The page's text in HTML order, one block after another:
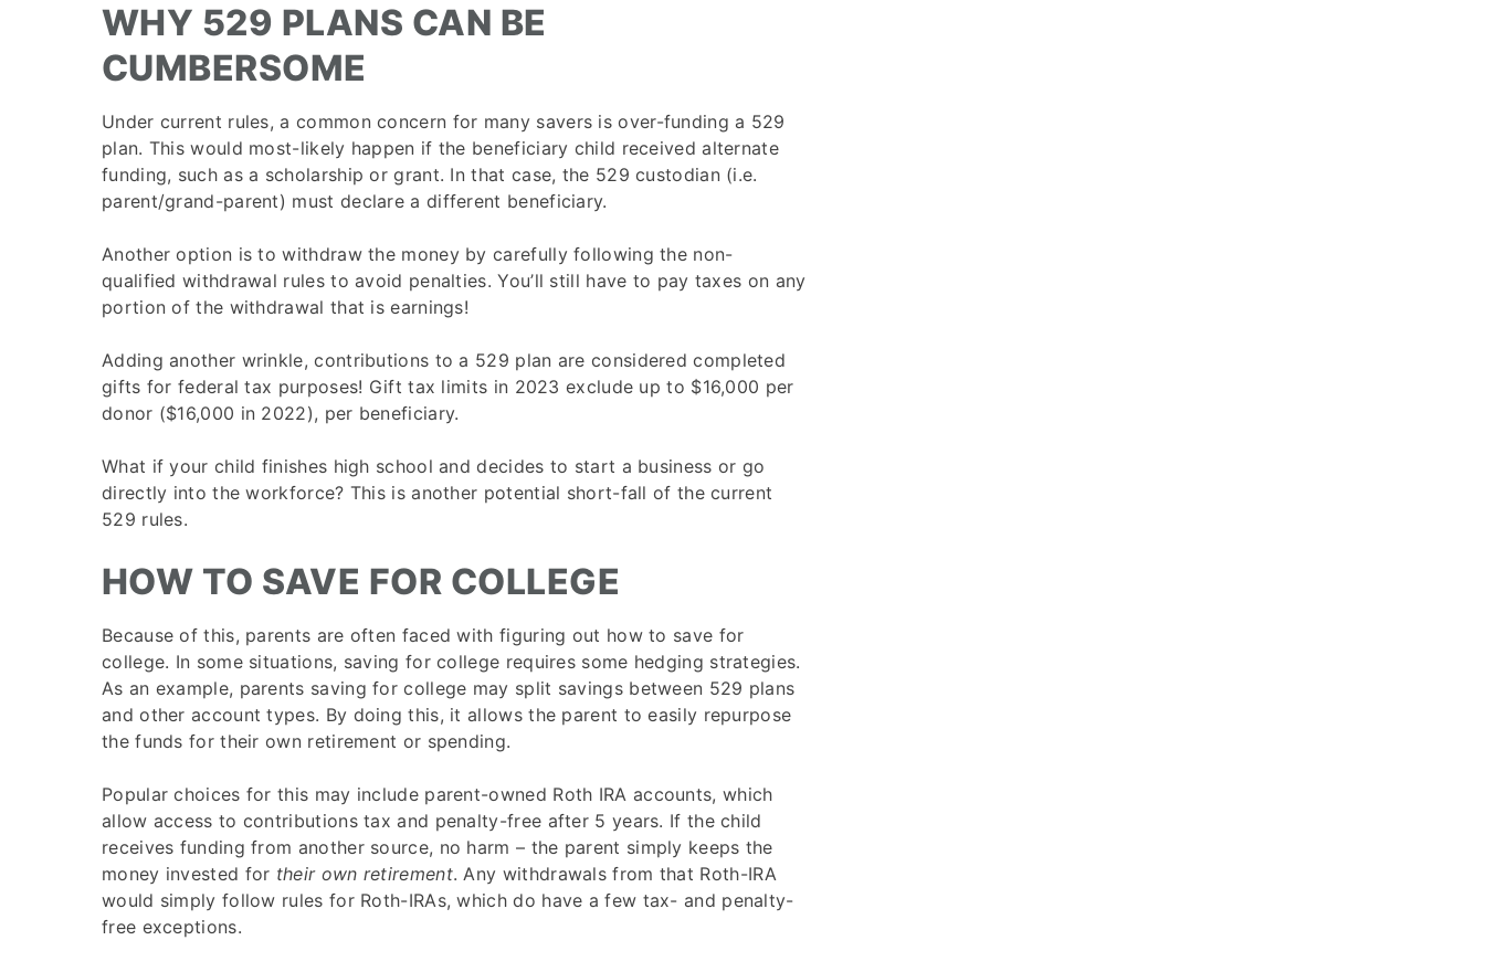
WHY 529 PLANS CAN BE
CUMBERSOME
Under current rules, a common concern for many savers is over-funding a 529
plan. This would most-likely happen if the beneficiary child received alternate
funding, such as a scholarship or grant. In that case, the 529 custodian (i.e.
parent/grand-parent) must declare a different beneficiary.
Another option is to withdraw the money by carefully following the non-
qualified withdrawal rules to avoid penalties. You’ll still have to pay taxes on any
portion of the withdrawal that is earnings!
Adding another wrinkle, contributions to a 529 plan are considered completed
gifts for federal tax purposes! Gift tax limits in 2023 exclude up to $16,000 per
donor ($16,000 in 2022), per beneficiary.
What if your child finishes high school and decides to start a business or go
directly into the workforce? This is another potential short-fall of the current
529 rules.
HOW TO SAVE FOR COLLEGE
Because of this, parents are often faced with figuring out how to save for
college. In some situations, saving for college requires some hedging strategies.
As an example, parents saving for college may split savings between 529 plans
and other account types. By doing this, it allows the parent to easily repurpose
the funds for their own retirement or spending.
Popular choices for this may include parent-owned Roth IRA accounts, which
allow access to contributions tax and penalty-free after 5 years. If the child
receives funding from another source, no harm – the parent simply keeps the
money invested for their own retirement. Any withdrawals from that Roth-IRA
would simply follow rules for Roth-IRAs, which do have a few tax- and penalty-
free exceptions.